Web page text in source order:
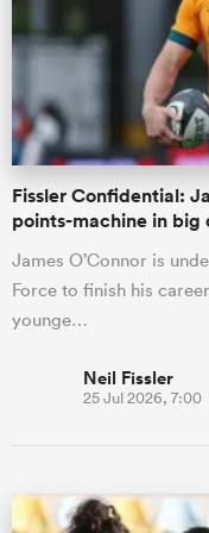
Fissler Confidential:
points-machine in big
James O’Connor is
Force to finish his
younge…
Neil Fissler
25 Jul 2026, 7:00